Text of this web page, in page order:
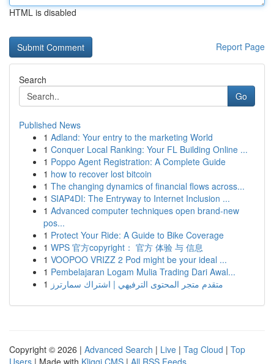
HTML is disabled
Report Page
Search
Go
Published News
1 Adland: Your entry to the marketing World
1 Conquer Local Ranking: Your FL Building Online ...
1 Poppo Agent Registration: A Complete Guide
1 how to recover lost bitcoin
1 The changing dynamics of financial flows across...
1 SIAP4DI: The Entryway to Internet Inclusion ...
1 Advanced computer techniques open brand-new
pos...
1 Protect Your Ride: A Guide to Bike Coverage
1 WPS 官方copyright： 官方 体验 与 信息
1 VOOPOO VRIZZ 2 Pod might be your ideal ...
1 Pembelajaran Logam Mulia Trading Dari Awal...
1 متقدم متجر المحتوى الترفيهي | اشتراك سمارترز
Copyright © 2026 | Advanced Search | Live | Tag Cloud | Top
Users | Made with Kliqqi CMS | All RSS Feeds